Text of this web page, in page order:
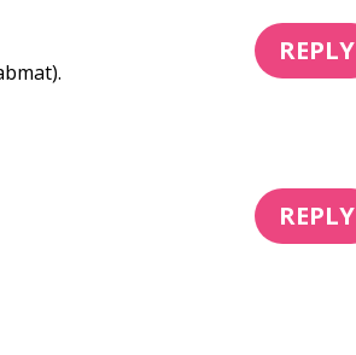
REPLY
REPLY